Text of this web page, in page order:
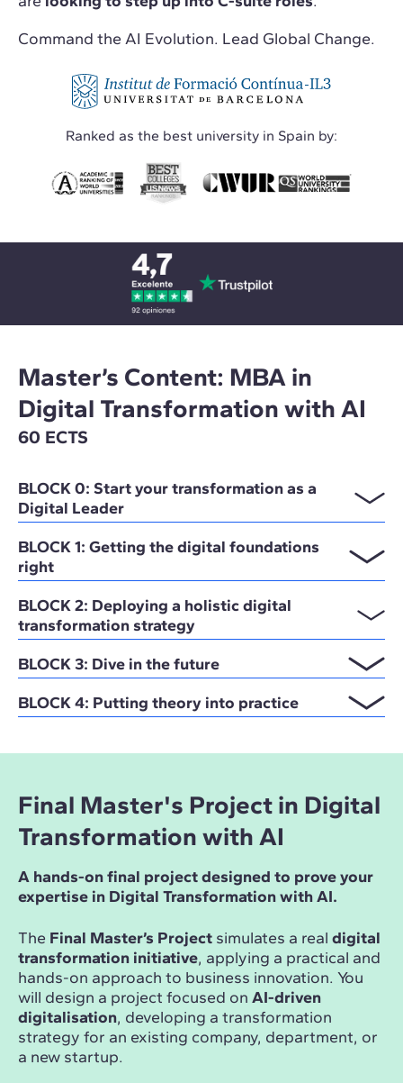
Command the AI Evolution. Lead Global Change.
Ranked as the best university in Spain by:
Master’s Content: MBA in
Digital Transformation with AI
60 ECTS
BLOCK 0: Start your transformation as a
Digital Leader
BLOCK 1: Getting the digital foundations
right
BLOCK 2: Deploying a holistic digital
transformation strategy
BLOCK 3: Dive in the future
BLOCK 4: Putting theory into practice
Final Master's Project in Digital
Transformation with AI
A hands-on final project designed to prove your
expertise in Digital Transformation with AI.
The Final Master’s Project simulates a real digital
transformation initiative, applying a practical and
hands-on approach to business innovation. You
will design a project focused on AI-driven
digitalisation, developing a transformation
strategy for an existing company, department, or
a new startup.